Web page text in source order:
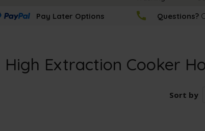
Pay Later Options Questions?
High Extraction Cooker
Sort by